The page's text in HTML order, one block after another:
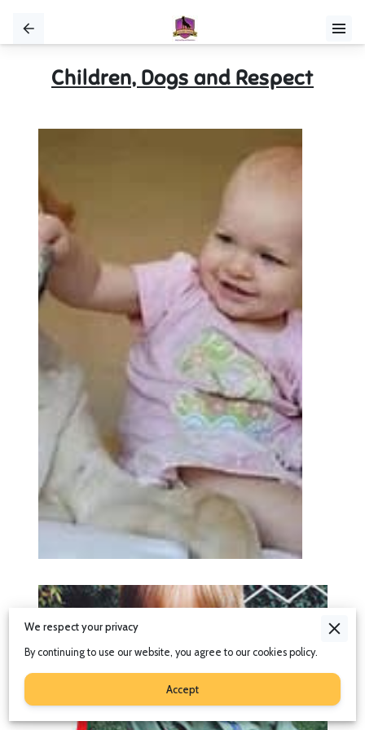
Children, Dogs and Respect
We respect your privacy
By continuing to use our website, you agree to our cookies policy.
Accept